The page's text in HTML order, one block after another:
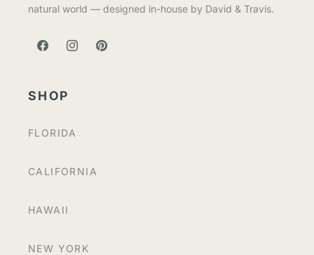
natural world — designed in-house by David & Travis.
FACEBOOKINSTAGRAMPINTEREST
SHOP
FLORIDA
CALIFORNIA
HAWAII
NEW YORK